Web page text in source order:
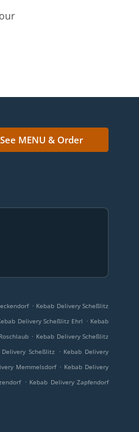
See MENU & Order
. Kebab Delivery Scheßlitz
Delivery Scheßlitz Ehrl . Kebab
. Kebab Delivery Scheßlitz
Delivery Scheßlitz . Kebab Delivery
Memmelsdorf . Kebab Delivery
. Kebab Delivery Zapfendorf